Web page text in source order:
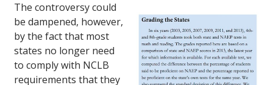
The controversy could
be dampened, however,
by the fact that most
states no longer need
to comply with NCLB
requirements that they